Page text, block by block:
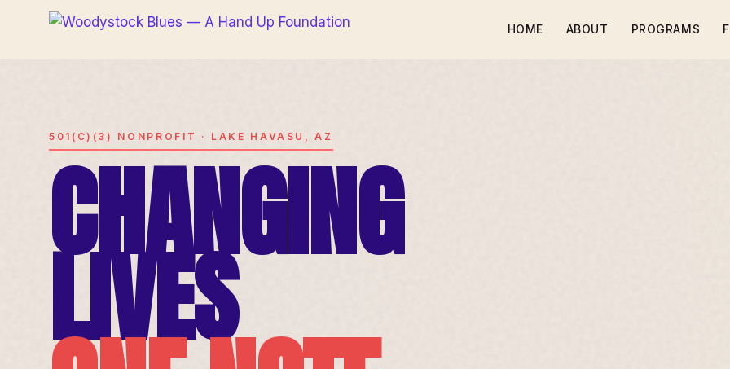
HOME ABOUT PROGRAMS
501(C)(3) NONPROFIT · LAKE HAVASU, AZ
CHANGING
LIVES